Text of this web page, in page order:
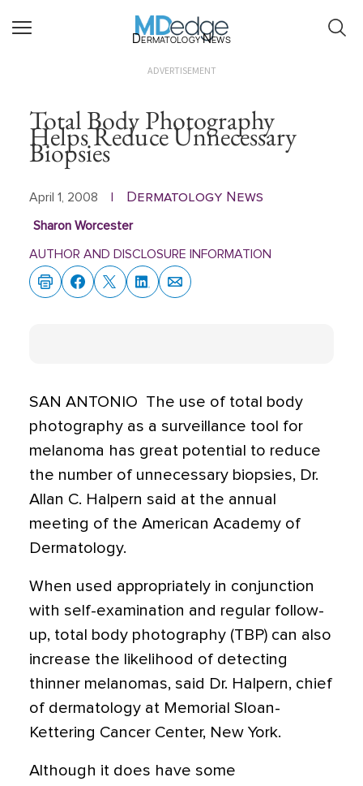
Dermatology News
ADVERTISEMENT
Total Body Photography
Helps Reduce Unnecessary
Biopsies
April 1, 2008 Dermatology News
Sharon Worcester
AUTHOR AND DISCLOSURE INFORMATION
SAN ANTONIO  The use of total body
photography as a surveillance tool for
melanoma has great potential to reduce
the number of unnecessary biopsies, Dr.
Allan C. Halpern said at the annual
meeting of the American Academy of
Dermatology.
When used appropriately in conjunction
with self-examination and regular follow-
up, total body photography (TBP) can also
increase the likelihood of detecting
thinner melanomas, said Dr. Halpern, chief
of dermatology at Memorial Sloan-
Kettering Cancer Center, New York.
Although it does have some